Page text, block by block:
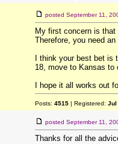
posted September 11,
My first concern is
Therefore, you need
I think your best bet
18, move to Kansas to
I hope it all works out
Posts: 4515 | Registered: Jul
posted September 11,
Thanks for all the